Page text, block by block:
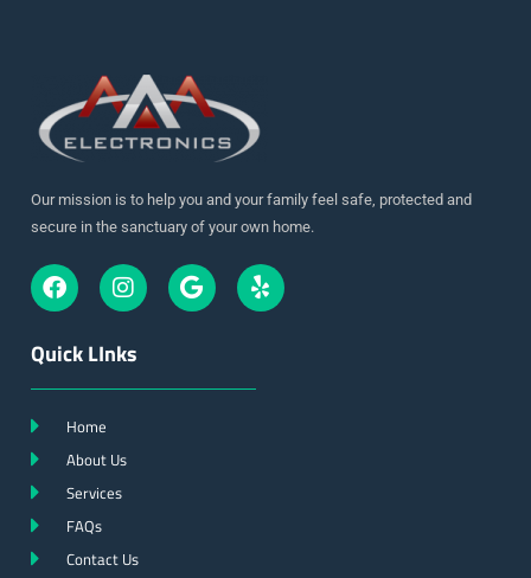
Our mission is to help you and your family feel safe, protected and
secure in the sanctuary of your own home.
Quick LInks
Home
About Us
Services
FAQs
Contact Us